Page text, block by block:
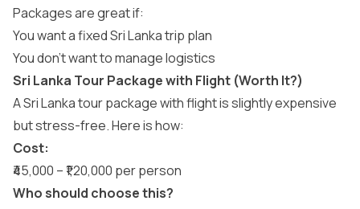
Packages are great if:
You want a fixed Sri Lanka trip plan
You don’t want to manage logistics
Sri Lanka Tour Package with Flight (Worth It?)
A Sri Lanka tour package with flight is slightly expensive
but stress-free. Here is how:
Cost:
₹45,000 – ₹1,20,000 per person
Who should choose this?